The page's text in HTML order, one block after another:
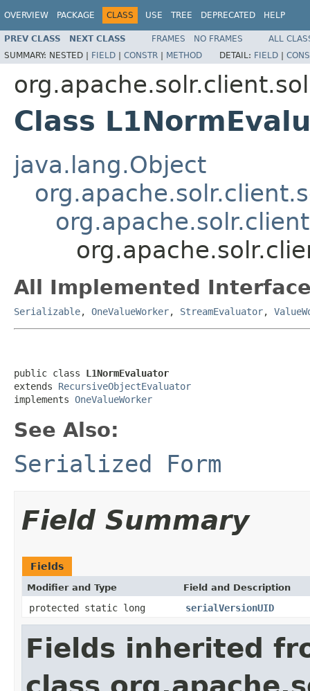
OVERVIEW PACKAGE CLASS USE TREE DEPRECATED HELP
PREV CLASS NEXT CLASS FRAMES NO FRAMES
ALL
SUMMARY: NESTED | FIELD | CONSTR | METHOD DETAIL: FIELD |
Class
java.lang.Object
All Implemented
Serializable, OneValueWorker, StreamEvaluator,
public class L1NormEvaluator
extends RecursiveObjectEvaluator
implements OneValueWorker
See Also:
Serialized Form
Field Summary
Fields
Modifier and Type Field and Description
protected static long serialVersionUID
Fields inherited